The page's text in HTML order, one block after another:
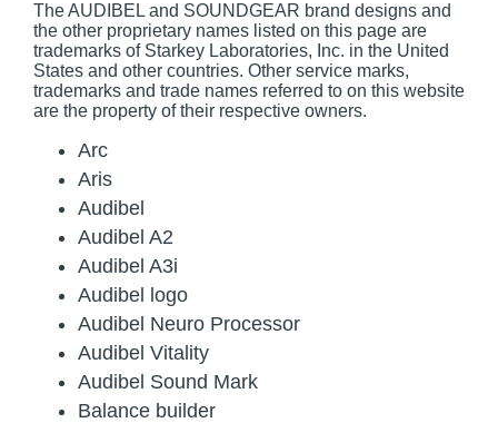
The AUDIBEL and SOUNDGEAR brand designs and
the other proprietary names listed on this page are
trademarks of Starkey Laboratories, Inc. in the United
States and other countries. Other service marks,
trademarks and trade names referred to on this website
are the property of their respective owners.
Arc
Aris
Audibel
Audibel A2
Audibel A3i
Audibel logo
Audibel Neuro Processor
Audibel Vitality
Audibel Sound Mark
Balance builder